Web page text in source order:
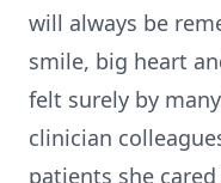
will always be
smile, big heart
felt surely by
clinician
patients she